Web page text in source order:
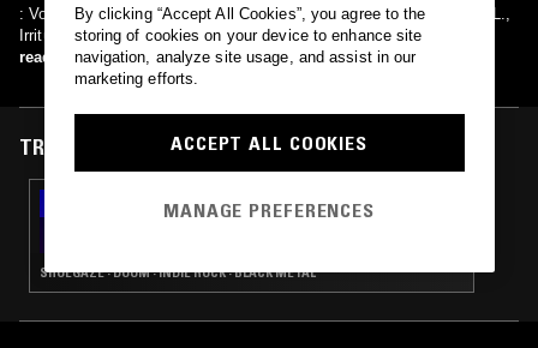
: Void, Dimitris, Troll / {ex-member}: Deplorable / (Guests): Apathy L.,
Irritum
read more
TRACKS FEATURED ON
IDLE HANDS W/ ZANE LANDRETH
SHOEGAZE · DOOM · INDIE ROCK · BLACK METAL
By clicking “Accept All Cookies”, you agree to the
storing of cookies on your device to enhance site
navigation, analyze site usage, and assist in our
marketing efforts.
ACCEPT ALL COOKIES
MANAGE PREFERENCES